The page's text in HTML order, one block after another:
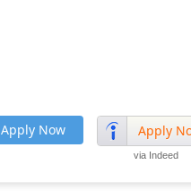
Apply
via Indeed
Apply Now